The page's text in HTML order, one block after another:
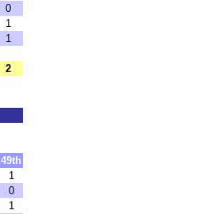
0
1
1
2
49th
1
0
1